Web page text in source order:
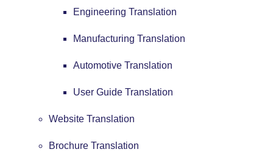
Engineering Translation
Manufacturing Translation
Automotive Translation
User Guide Translation
Website Translation
Brochure Translation